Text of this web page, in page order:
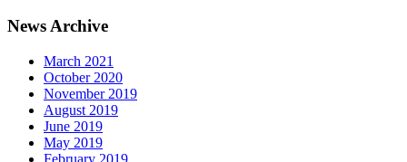
News Archive
March 2021
October 2020
November 2019
August 2019
June 2019
May 2019
February 2019